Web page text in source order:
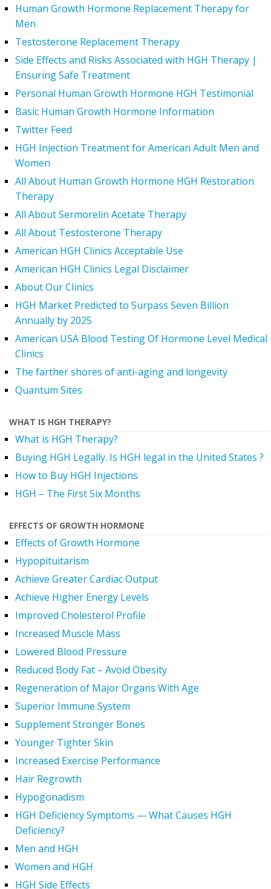
Human Growth Hormone Replacement Therapy for
Men
Testosterone Replacement Therapy
Side Effects and Risks Associated with HGH Therapy |
Ensuring Safe Treatment
Personal Human Growth Hormone HGH Testimonial
Basic Human Growth Hormone Information
Twitter Feed
HGH Injection Treatment for American Adult Men and
Women
All About Human Growth Hormone HGH Restoration
Therapy
All About Sermorelin Acetate Therapy
All About Testosterone Therapy
American HGH Clinics Acceptable Use
American HGH Clinics Legal Disclaimer
About Our Clinics
HGH Market Predicted to Surpass Seven Billion
Annually by 2025
American USA Blood Testing Of Hormone Level Medical
Clinics
The farther shores of anti-aging and longevity
Quantum Sites
WHAT IS HGH THERAPY?
What is HGH Therapy?
Buying HGH Legally. Is HGH legal in the United States ?
How to Buy HGH Injections
HGH – The First Six Months
EFFECTS OF GROWTH HORMONE
Effects of Growth Hormone
Hypopituitarism
Achieve Greater Cardiac Output
Achieve Higher Energy Levels
Improved Cholesterol Profile
Increased Muscle Mass
Lowered Blood Pressure
Reduced Body Fat – Avoid Obesity
Regeneration of Major Organs With Age
Superior Immune System
Supplement Stronger Bones
Younger Tighter Skin
Increased Exercise Performance
Hair Regrowth
Hypogonadism
HGH Deficiency Symptoms — What Causes HGH
Deficiency?
Men and HGH
Women and HGH
HGH Side Effects